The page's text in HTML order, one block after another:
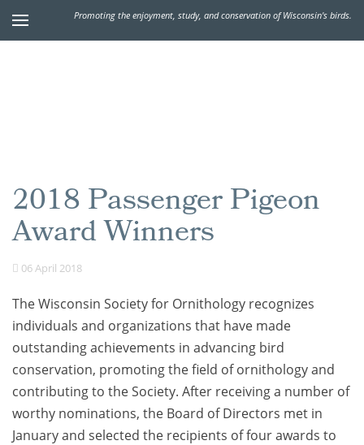
Promoting the enjoyment, study, and conservation of Wisconsin's birds.
2018 Passenger Pigeon
Award Winners
06 April 2018
The Wisconsin Society for Ornithology recognizes
individuals and organizations that have made
outstanding achievements in advancing bird
conservation, promoting the field of ornithology and
contributing to the Society. After receiving a number of
worthy nominations, the Board of Directors met in
January and selected the recipients of four awards to